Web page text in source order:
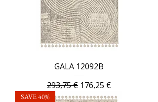
GALA 12092B
Regular Price
293,75 € Sale Price
176,25 €
SAVE 40%